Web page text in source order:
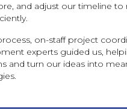
and adjust our timeline
on-staff project
experts guided us,
and turn our ideas into